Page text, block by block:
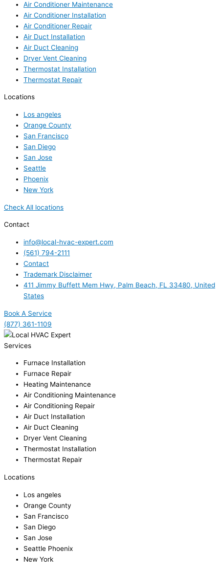
Air Conditioner Maintenance
Air Conditioner Installation
Air Conditioner Repair
Air Duct Installation
Air Duct Cleaning
Dryer Vent Cleaning
Thermostat Installation
Thermostat Repair
Locations
Los angeles
Orange County
San Francisco
San Diego
San Jose
Seattle
Phoenix
New York
Check All locations
Contact
info@local-hvac-expert.com
(561) 794-2111
Contact
Trademark Disclaimer
411 Jimmy Buffett Mem Hwy, Palm Beach, FL 33480, United
States
Book A Service
(877) 361-1109
Services
Furnace Installation
Furnace Repair
Heating Maintenance
Air Conditioning Maintenance
Air Conditioning Repair
Air Duct Installation
Air Duct Cleaning
Dryer Vent Cleaning
Thermostat Installation
Thermostat Repair
Locations
Los angeles
Orange County
San Francisco
San Diego
San Jose
Seattle Phoenix
New York